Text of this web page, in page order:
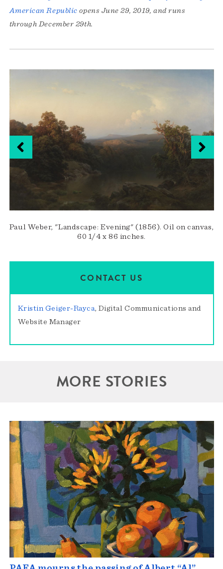
American Republic opens June 29, 2019, and runs
through December 29th.
Paul Weber, "Landscape: Evening" (1856). Oil on canvas,
60 1/4 x 86 inches.
CONTACT US
Kristin Geiger-Rayca, Digital Communications and
Website Manager
MORE STORIES